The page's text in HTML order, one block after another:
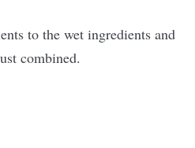
to the wet ingredients and
combined.